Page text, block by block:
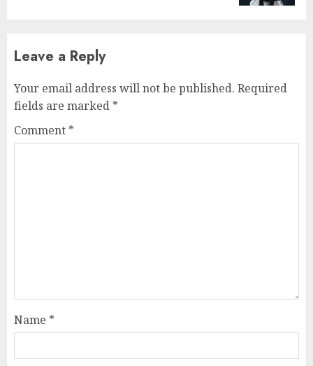
Leave a Reply
Your email address will not be published. Required
fields are marked *
Comment *
Name *